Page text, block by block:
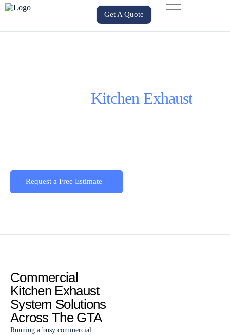
Get A Quote
Kitchen Exhaust
Request a Free Estimate
Commercial
Kitchen Exhaust
System Solutions
Across The GTA
Running a busy commercial